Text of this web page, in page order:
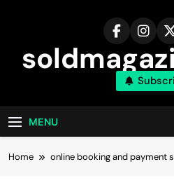
MENU
Home online booking and payment